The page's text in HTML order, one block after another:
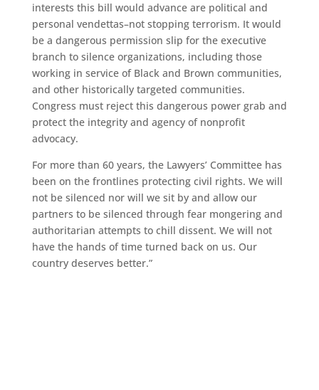
interests this bill would advance are political and
personal vendettas–not stopping terrorism. It would
be a dangerous permission slip for the executive
branch to silence organizations, including those
working in service of Black and Brown communities,
and other historically targeted communities.
Congress must reject this dangerous power grab and
protect the integrity and agency of nonprofit
advocacy.
For more than 60 years, the Lawyers’ Committee has
been on the frontlines protecting civil rights. We will
not be silenced nor will we sit by and allow our
partners to be silenced through fear mongering and
authoritarian attempts to chill dissent. We will not
have the hands of time turned back on us. Our
country deserves better.”